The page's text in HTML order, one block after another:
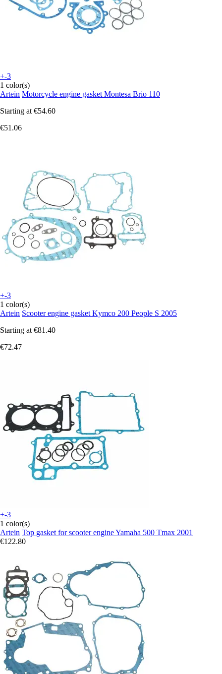
+-3
1 color(s)
Artein Motorcycle engine gasket Montesa Brio 110
Starting at €54.60
€51.06
+-3
1 color(s)
Artein Scooter engine gasket Kymco 200 People S 2005
Starting at €81.40
€72.47
+-3
1 color(s)
Artein Top gasket for scooter engine Yamaha 500 Tmax 2001
€122.80